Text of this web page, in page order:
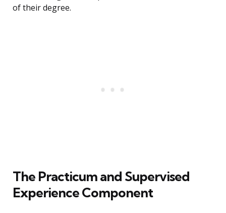
of their degree.
The Practicum and Supervised
Experience Component